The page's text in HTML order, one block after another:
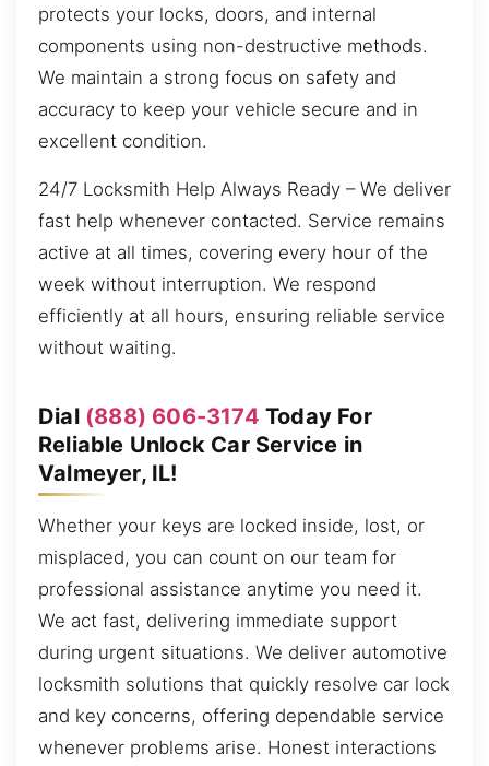
protects your locks, doors, and internal
components using non-destructive methods.
We maintain a strong focus on safety and
accuracy to keep your vehicle secure and in
excellent condition.
24/7 Locksmith Help Always Ready – We deliver
fast help whenever contacted. Service remains
active at all times, covering every hour of the
week without interruption. We respond
efficiently at all hours, ensuring reliable service
without waiting.
Dial (888) 606-3174 Today For
Reliable Unlock Car Service in
Valmeyer, IL!
Whether your keys are locked inside, lost, or
misplaced, you can count on our team for
professional assistance anytime you need it.
We act fast, delivering immediate support
during urgent situations. We deliver automotive
locksmith solutions that quickly resolve car lock
and key concerns, offering dependable service
whenever problems arise. Honest interactions